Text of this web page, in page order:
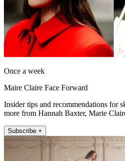
Once a week
Maire Claire Face Forward
Insider tips and recommendations for
more from Hannah Baxter, Marie
Subscribe +